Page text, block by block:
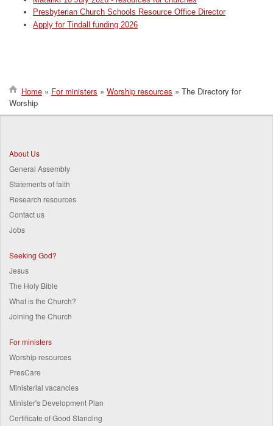
Presbyterian Church Schools Resource Office Director
Apply for Tindall funding 2026
Breadcrumb
Home For ministers Worship resources
The Directory for
Worship
About Us
General Assembly
Statements of faith
Research resources
Contact us
Jobs
Seeking God?
Jesus
The Holy Bible
What is the Church?
Joining the Church
For ministers
Worship resources
PresCare
Ministerial vacancies
Minister's Development Plan
Certificate of Good Standing